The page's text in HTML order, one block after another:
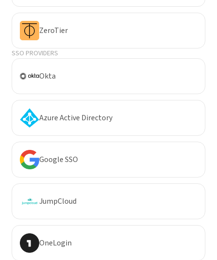
ZeroTier
SSO PROVIDERS
Okta
Azure Active Directory
Google SSO
JumpCloud
OneLogin